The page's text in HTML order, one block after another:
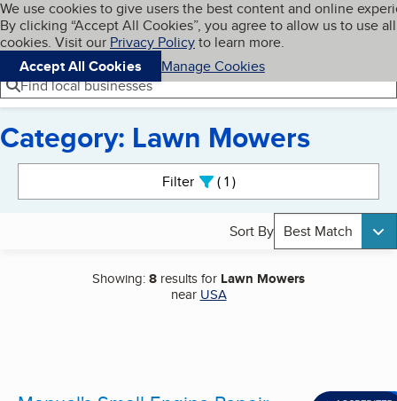
Skip to main content
Cookies on BBB.org
We use cookies to give users the best content and online
By clicking “Accept All Cookies”, you agree to allow us to use all
cookies. Visit our Privacy Policyto learn more.
Accept All Cookies
Manage Cookies
Navigation menu
Menu My BBB
Find local businesses
Category: Lawn Mowers
Filter 1active
Sort By Best Match
Showing:8 results for Lawn Mowers
near USA